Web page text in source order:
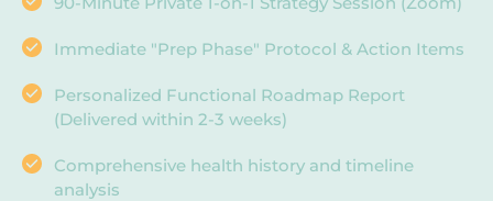
Immediate "Prep Phase" Protocol & Action Items
Personalized Functional Roadmap Report
(Delivered within 2-3 weeks)
Comprehensive health history and timeline
analysis